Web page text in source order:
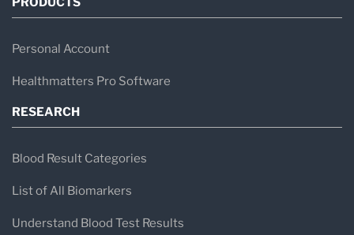
Personal Account
Healthmatters Pro Software
RESEARCH
Blood Result Categories
List of All Biomarkers
Understand Blood Test Results